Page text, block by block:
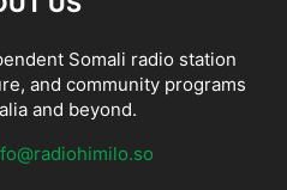
Somali radio station
and community programs
and beyond.